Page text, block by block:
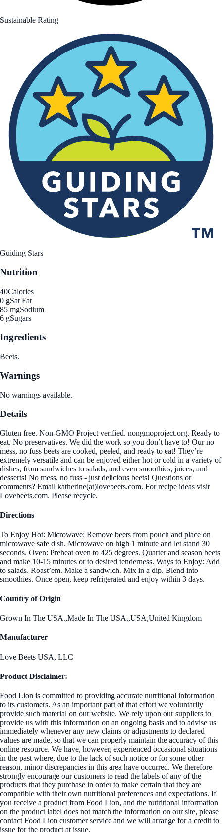
Sustainable Rating
Guiding Stars
Nutrition
40Calories
0 gSat Fat
85 mgSodium
6 gSugars
Ingredients
Beets.
Warnings
No warnings available.
Details
Gluten free. Non-GMO Project verified. nongmoproject.org. Ready to
eat. No preservatives. We did the work so you don’t have to! Our no
mess, no fuss beets are cooked, peeled, and ready to eat! They’re
extremely versatile and can be enjoyed either hot or cold in a variety of
dishes, from sandwiches to salads, and even smoothies, juices, and
desserts! No mess, no fuss - just delicious beets! Questions or
comments? Email katherine(at)lovebeets.com. For recipe ideas visit
Lovebeets.com. Please recycle.
Directions
To Enjoy Hot: Microwave: Remove beets from pouch and place on
microwave safe dish. Microwave on high 1 minute and let stand 30
seconds. Oven: Preheat oven to 425 degrees. Quarter and season beets
and make 10-15 minutes or to desired tenderness. Ways to Enjoy: Add
to salads. Roast’em. Make a sandwich. Mix in a dip. Blend into
smoothies. Once open, keep refrigerated and enjoy within 3 days.
Country of Origin
Grown In The USA.,Made In The USA.,USA,United Kingdom
Manufacturer
Love Beets USA, LLC
Product Disclaimer:
Food Lion is committed to providing accurate nutritional information
to its customers. As an important part of that effort we voluntarily
provide such material on our website. We rely upon our suppliers to
provide us with this information on an ongoing basis and to advise us
immediately whenever any new claims or adjustments to declared
values are made, so that we can properly maintain the accuracy of this
online resource. We have, however, experienced occasional situations
in the past where, due to the lack of such notice or for some other
reason, minor discrepancies in this area have occurred. We therefore
strongly encourage our customers to read the labels of any of the
products that they purchase in order to make certain that they are
compatible with their own nutritional preferences and expectations. If
you receive a product from Food Lion, and the nutritional information
on the product label does not match the information on our site, please
contact Food Lion customer service and we will arrange for a credit to
issue for the product at issue.